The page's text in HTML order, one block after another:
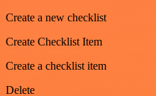
Create a new checklist
Create Checklist Item
Create a checklist item
Delete